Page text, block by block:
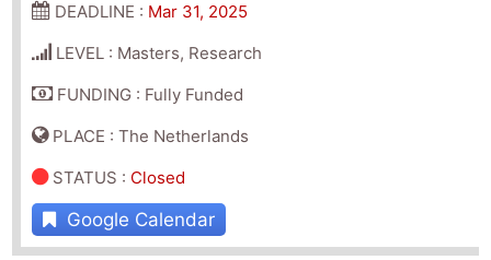
DEADLINE : Mar 31, 2025
LEVEL : Masters, Research
FUNDING : Fully Funded
PLACE : The Netherlands
STATUS : Closed
Google Calendar